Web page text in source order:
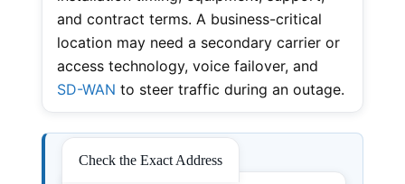
and contract terms. A business-critical
location may need a secondary carrier or
access technology, voice failover, and
SD-WAN to steer traffic during an outage.
Check the Exact Address